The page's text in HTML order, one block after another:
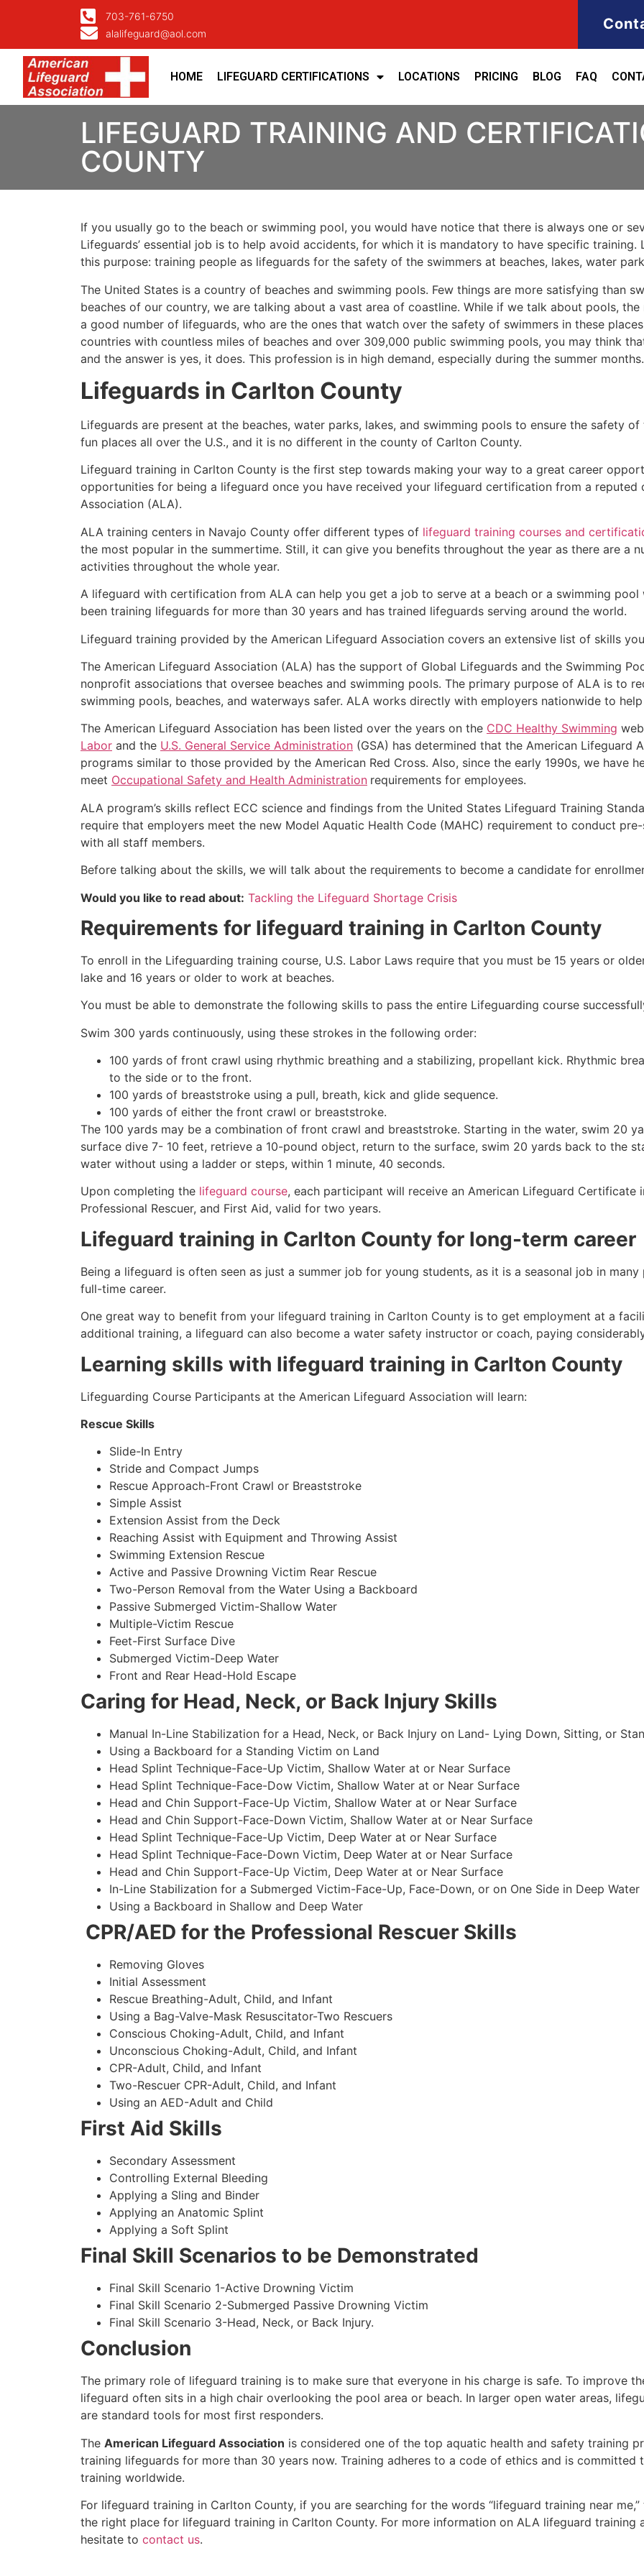
703-761-6750
alalifeguard@aol.com
HOME LIFEGUARD CERTIFICATIONS LOCATIONS PRICING BLOG FAQ
LIFEGUARD TRAINING AND
COUNTY
If you usually go to the beach or swimming pool, you would have notice that there is always one or
Lifeguards’ essential job is to help avoid accidents, for which it is mandatory to have specific training.
this purpose: training people as lifeguards for the safety of the swimmers at beaches, lakes, water
The United States is a country of beaches and swimming pools. Few things are more satisfying than
beaches of our country, we are talking about a vast area of coastline. While if we talk about pools, the
a good number of lifeguards, who are the ones that watch over the safety of swimmers in these
countries with countless miles of beaches and over 309,000 public swimming pools, you may think
and the answer is yes, it does. This profession is in high demand, especially during the summer months.
Lifeguards in Carlton County
Lifeguards are present at the beaches, water parks, lakes, and swimming pools to ensure the safety
fun places all over the U.S., and it is no different in the county of Carlton County.
Lifeguard training in Carlton County is the first step towards making your way to a great career
opportunities for being a lifeguard once you have received your lifeguard certification from a reputed
Association (ALA).
ALA training centers in Navajo County offer different types of lifeguard training courses and
the most popular in the summertime. Still, it can give you benefits throughout the year as there are a
activities throughout the whole year.
A lifeguard with certification from ALA can help you get a job to serve at a beach or a swimming pool
been training lifeguards for more than 30 years and has trained lifeguards serving around the world.
Lifeguard training provided by the American Lifeguard Association covers an extensive list of skills
The American Lifeguard Association (ALA) has the support of Global Lifeguards and the Swimming
nonprofit associations that oversee beaches and swimming pools. The primary purpose of ALA is to
swimming pools, beaches, and waterways safer. ALA works directly with employers nationwide to
The American Lifeguard Association has been listed over the years on the CDC Healthy Swimming
Labor and the U.S. General Service Administration (GSA) has determined that the American
programs similar to those provided by the American Red Cross. Also, since the early 1990s, we have
meet Occupational Safety and Health Administration requirements for employees.
ALA program’s skills reflect ECC science and findings from the United States Lifeguard Training
require that employers meet the new Model Aquatic Health Code (MAHC) requirement to conduct
with all staff members.
Before talking about the skills, we will talk about the requirements to become a candidate for
Would you like to read about: Tackling the Lifeguard Shortage Crisis
Requirements for lifeguard training in Carlton County
To enroll in the Lifeguarding training course, U.S. Labor Laws require that you must be 15 years or
lake and 16 years or older to work at beaches.
You must be able to demonstrate the following skills to pass the entire Lifeguarding course
Swim 300 yards continuously, using these strokes in the following order:
100 yards of front crawl using rhythmic breathing and a stabilizing, propellant kick. Rhythmic
to the side or to the front.
100 yards of breaststroke using a pull, breath, kick and glide sequence.
100 yards of either the front crawl or breaststroke.
The 100 yards may be a combination of front crawl and breaststroke. Starting in the water, swim 20
surface dive 7- 10 feet, retrieve a 10-pound object, return to the surface, swim 20 yards back to the
water without using a ladder or steps, within 1 minute, 40 seconds.
Upon completing the lifeguard course, each participant will receive an American Lifeguard Certificate
Professional Rescuer, and First Aid, valid for two years.
Lifeguard training in Carlton County for long-term career
Being a lifeguard is often seen as just a summer job for young students, as it is a seasonal job in
full-time career.
One great way to benefit from your lifeguard training in Carlton County is to get employment at a
additional training, a lifeguard can also become a water safety instructor or coach, paying
Learning skills with lifeguard training in Carlton County
Lifeguarding Course Participants at the American Lifeguard Association will learn:
Rescue Skills
Slide-In Entry
Stride and Compact Jumps
Rescue Approach-Front Crawl or Breaststroke
Simple Assist
Extension Assist from the Deck
Reaching Assist with Equipment and Throwing Assist
Swimming Extension Rescue
Active and Passive Drowning Victim Rear Rescue
Two-Person Removal from the Water Using a Backboard
Passive Submerged Victim-Shallow Water
Multiple-Victim Rescue
Feet-First Surface Dive
Submerged Victim-Deep Water
Front and Rear Head-Hold Escape
Caring for Head, Neck, or Back Injury Skills
Manual In-Line Stabilization for a Head, Neck, or Back Injury on Land- Lying Down, Sitting, or
Using a Backboard for a Standing Victim on Land
Head Splint Technique-Face-Up Victim, Shallow Water at or Near Surface
Head Splint Technique-Face-Dow Victim, Shallow Water at or Near Surface
Head and Chin Support-Face-Up Victim, Shallow Water at or Near Surface
Head and Chin Support-Face-Down Victim, Shallow Water at or Near Surface
Head Splint Technique-Face-Up Victim, Deep Water at or Near Surface
Head Splint Technique-Face-Down Victim, Deep Water at or Near Surface
Head and Chin Support-Face-Up Victim, Deep Water at or Near Surface
In-Line Stabilization for a Submerged Victim-Face-Up, Face-Down, or on One Side in Deep Water
Using a Backboard in Shallow and Deep Water
CPR/AED for the Professional Rescuer Skills
Removing Gloves
Initial Assessment
Rescue Breathing-Adult, Child, and Infant
Using a Bag-Valve-Mask Resuscitator-Two Rescuers
Conscious Choking-Adult, Child, and Infant
Unconscious Choking-Adult, Child, and Infant
CPR-Adult, Child, and Infant
Two-Rescuer CPR-Adult, Child, and Infant
Using an AED-Adult and Child
First Aid Skills
Secondary Assessment
Controlling External Bleeding
Applying a Sling and Binder
Applying an Anatomic Splint
Applying a Soft Splint
Final Skill Scenarios to be Demonstrated
Final Skill Scenario 1-Active Drowning Victim
Final Skill Scenario 2-Submerged Passive Drowning Victim
Final Skill Scenario 3-Head, Neck, or Back Injury.
Conclusion
The primary role of lifeguard training is to make sure that everyone in his charge is safe. To improve
lifeguard often sits in a high chair overlooking the pool area or beach. In larger open water areas,
are standard tools for most first responders.
The American Lifeguard Association is considered one of the top aquatic health and safety training
training lifeguards for more than 30 years now. Training adheres to a code of ethics and is
training worldwide.
For lifeguard training in Carlton County, if you are searching for the words “lifeguard training near
the right place for lifeguard training in Carlton County. For more information on ALA lifeguard
hesitate to contact us.